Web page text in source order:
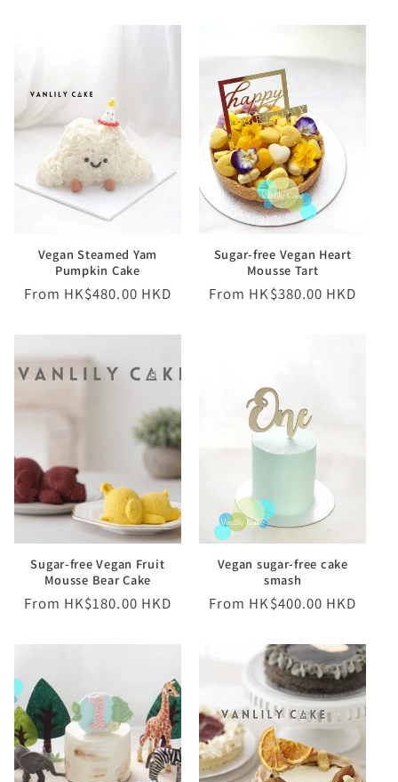
Vegan Steamed Yam
Pumpkin Cake
Regular
From HK$480.00 HKD
Sugar-free Vegan Heart
Mousse Tart
Regular
From HK$380.00 HKD
Sugar-free Vegan Fruit
Mousse Bear Cake
Regular
From HK$180.00 HKD
Vegan sugar-free cake
smash
Regular
From HK$400.00 HKD